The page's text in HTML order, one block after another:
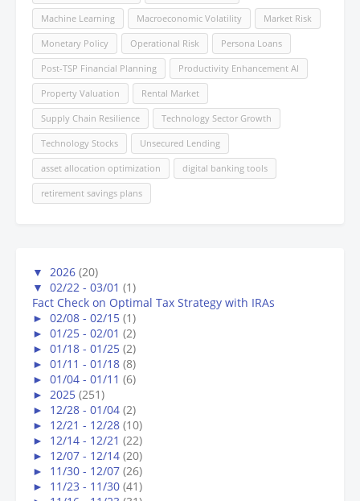
Machine Learning Macroeconomic Volatility Market Risk
Monetary Policy Operational Risk Persona Loans
Post-TSP Financial Planning Productivity Enhancement AI
Property Valuation Rental Market
Supply Chain Resilience Technology Sector Growth
Technology Stocks Unsecured Lending
asset allocation optimization digital banking tools
retirement savings plans
▼ 2026 (20)
▼ 02/22 - 03/01 (1)
Fact Check on Optimal Tax Strategy with IRAs
► 02/08 - 02/15 (1)
► 01/25 - 02/01 (2)
► 01/18 - 01/25 (2)
► 01/11 - 01/18 (8)
► 01/04 - 01/11 (6)
► 2025 (251)
► 12/28 - 01/04 (2)
► 12/21 - 12/28 (10)
► 12/14 - 12/21 (22)
► 12/07 - 12/14 (20)
► 11/30 - 12/07 (26)
► 11/23 - 11/30 (41)